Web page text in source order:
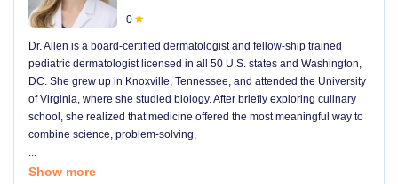
0
Dr. Allen is a board-certified dermatologist and fellow-ship trained
pediatric dermatologist licensed in all 50 U.S. states and Washington,
DC. She grew up in Knoxville, Tennessee, and attended the University
of Virginia, where she studied biology. After briefly exploring culinary
school, she realized that medicine offered the most meaningful way to
combine science, problem-solving,
...
Show more